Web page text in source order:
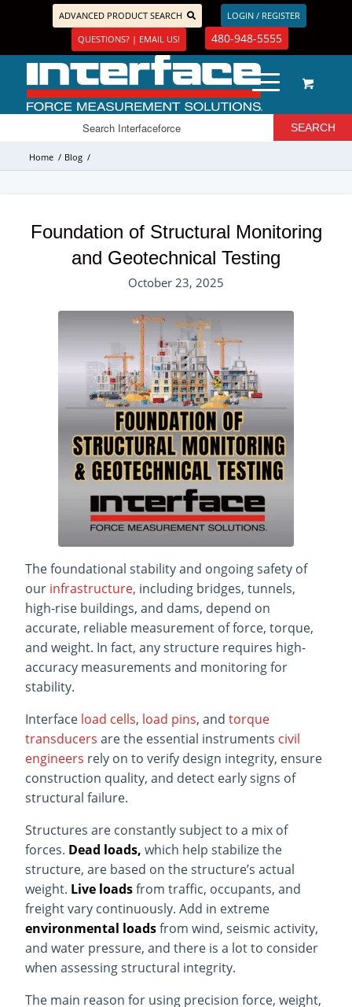
ADVANCED PRODUCT SEARCH
LOGIN / REGISTER
QUESTIONS? | EMAIL US!
480-948-5555
Home / Blog /
Foundation of Structural Monitoring
and Geotechnical Testing
October 23, 2025
The foundational stability and ongoing safety of
our infrastructure, including bridges, tunnels,
high-rise buildings, and dams, depend on
accurate, reliable measurement of force, torque,
and weight. In fact, any structure requires high-
accuracy measurements and monitoring for
stability.
Interface load cells, load pins, and torque
transducers are the essential instruments civil
engineers rely on to verify design integrity, ensure
construction quality, and detect early signs of
structural failure.
Structures are constantly subject to a mix of
forces. Dead loads, which help stabilize the
structure, are based on the structure’s actual
weight. Live loadsfrom traffic, occupants, and
freight vary continuously. Add in extreme
environmental loadsfrom wind, seismic activity,
and water pressure, and there is a lot to consider
when assessing structural integrity.
The main reason for using precision force, weight,